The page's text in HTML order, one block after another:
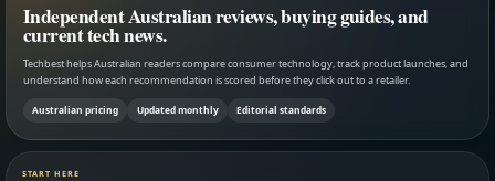
Independent Australian reviews, buying guides, and
current tech news.
Techbest helps Australian readers compare consumer technology, track product launches, and
understand how each recommendation is scored before they click out to a retailer.
Australian pricing Updated monthly Editorial standards
START HERE